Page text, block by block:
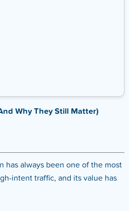
Why They Still Matter)
has always been one of the most
intent traffic, and its value has